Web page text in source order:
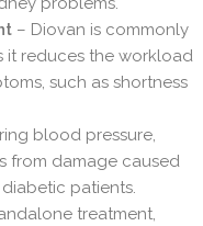
– Diovan is commonly
it reduces the workload
such as shortness
blood pressure,
from damage caused
patients.
treatment,